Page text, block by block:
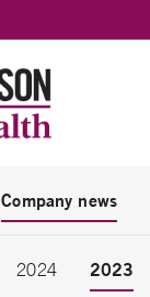
Company news
2024 2023